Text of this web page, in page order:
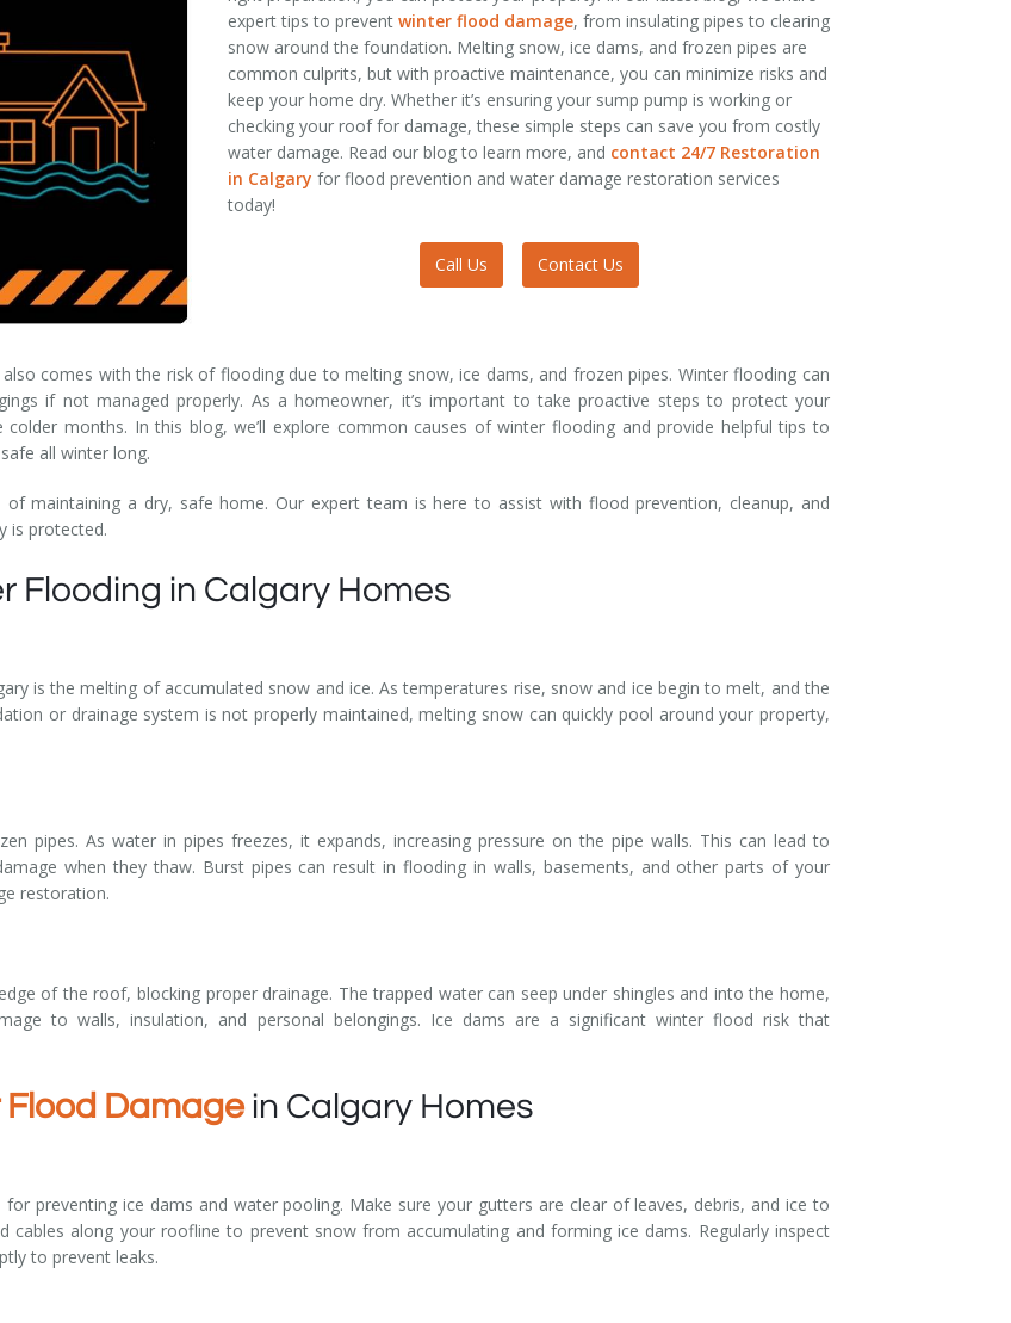
expert tips to prevent winter flood damage, from insulating pipes to clearing
snow around the foundation. Melting snow, ice dams, and frozen pipes are
common culprits, but with proactive maintenance, you can minimize risks and
keep your home dry. Whether it’s ensuring your sump pump is working or
checking your roof for damage, these simple steps can save you from costly
water damage. Read our blog to learn more, and contact 24/7 Restoration
in Calgary for flood prevention and water damage restoration services
today!
Call Us Contact Us
comes with the risk of flooding due to melting snow, ice dams, and frozen pipes. Winter flooding can
if not managed properly. As a homeowner, it’s important to take proactive steps to protect your
months. In this blog, we’ll explore common causes of winter flooding and provide helpful tips to
all winter long.
maintaining a dry, safe home. Our expert team is here to assist with flood prevention, cleanup, and
is protected.
Flooding in Calgary Homes
is the melting of accumulated snow and ice. As temperatures rise, snow and ice begin to melt, and the
or drainage system is not properly maintained, melting snow can quickly pool around your property,
pipes. As water in pipes freezes, it expands, increasing pressure on the pipe walls. This can lead to
when they thaw. Burst pipes can result in flooding in walls, basements, and other parts of your
restoration.
of the roof, blocking proper drainage. The trapped water can seep under shingles and into the home,
to walls, insulation, and personal belongings. Ice dams are a significant winter flood risk that
Damagein Calgary Homes
preventing ice dams and water pooling. Make sure your gutters are clear of leaves, debris, and ice to
cables along your roofline to prevent snow from accumulating and forming ice dams. Regularly inspect
to prevent leaks.